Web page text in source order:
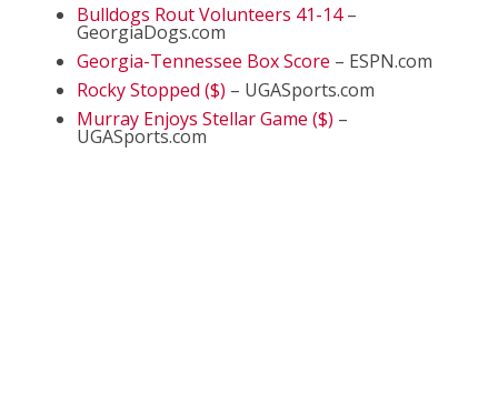
Bulldogs Rout Volunteers 41-14–
GeorgiaDogs.com
Georgia-Tennessee Box Score – ESPN.com
Rocky Stopped ($) – UGASports.com
Murray Enjoys Stellar Game ($) –
UGASports.com